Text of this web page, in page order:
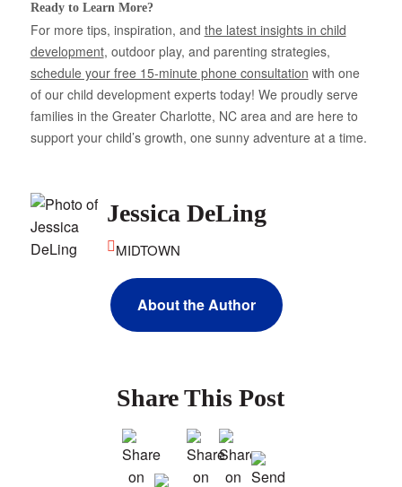
Ready to Learn More?
For more tips, inspiration, and the latest insights in child
development, outdoor play, and parenting strategies,
schedule your free 15-minute phone consultation with one
of our child development experts today! We proudly serve
families in the Greater Charlotte, NC area and are here to
support your child’s growth, one sunny adventure at a time.
Jessica DeLing
MIDTOWN
About the Author
Share This Post